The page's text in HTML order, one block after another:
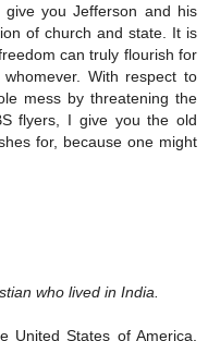
you Jefferson and his
of church and state. It is
can truly flourish for
With respect to
mess by threatening the
flyers, I give you the old
for, because one might
who lived in India.
States of America,